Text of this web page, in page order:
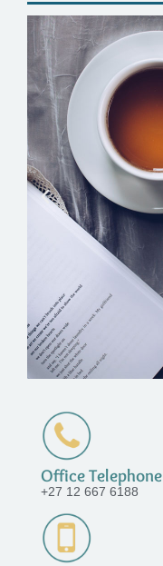
Office Telephone
+27 12 667 6188